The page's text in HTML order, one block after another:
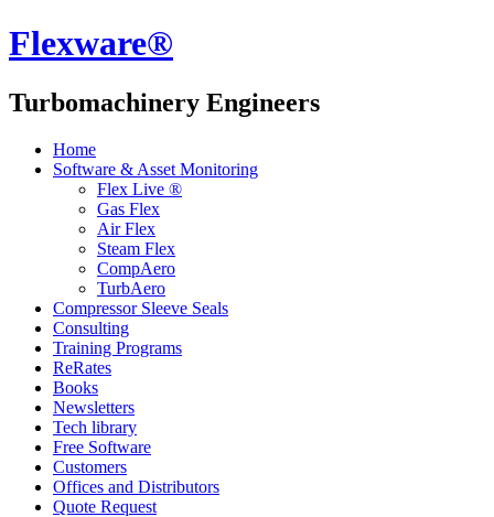
Flexware®
Turbomachinery Engineers
Home
Software & Asset Monitoring
Flex Live ®
Gas Flex
Air Flex
Steam Flex
CompAero
TurbAero
Compressor Sleeve Seals
Consulting
Training Programs
ReRates
Books
Newsletters
Tech library
Free Software
Customers
Offices and Distributors
Quote Request